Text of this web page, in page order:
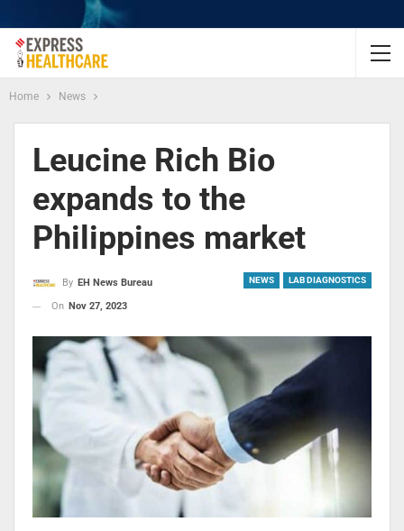
Home News
Leucine Rich Bio
expands to the
Philippines market
NEWS LAB DIAGNOSTICS
By EH News Bureau
On Nov 27, 2023